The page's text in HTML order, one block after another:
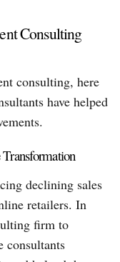
Consulting
consulting, here
have helped
declining sales
retailers. In
firm to
consultants